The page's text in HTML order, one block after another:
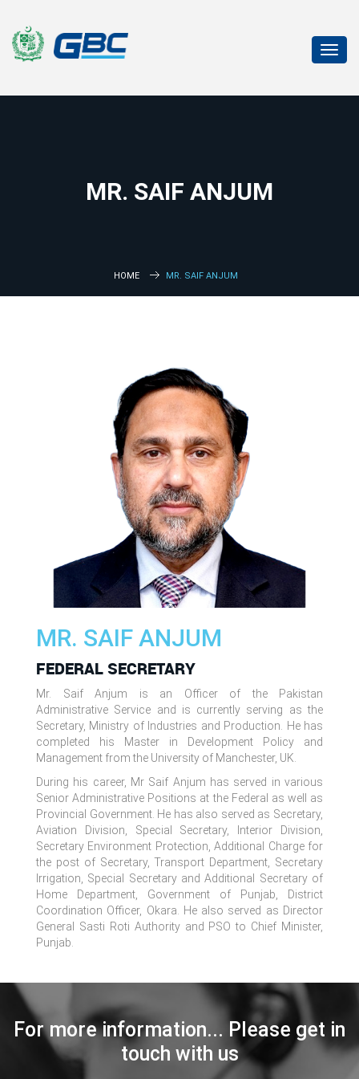
MR. SAIF ANJUM
HOME MR. SAIF ANJUM
MR. SAIF ANJUM
FEDERAL SECRETARY
Mr. Saif Anjum is an Officer of the Pakistan
Administrative Service and is currently serving as the
Secretary, Ministry of Industries and Production. He has
completed his Master in Development Policy and
Management from the University of Manchester, UK.
During his career, Mr Saif Anjum has served in various
Senior Administrative Positions at the Federal as well as
Provincial Government. He has also served as Secretary,
Aviation Division, Special Secretary, Interior Division,
Secretary Environment Protection, Additional Charge for
the post of Secretary, Transport Department, Secretary
Irrigation, Special Secretary and Additional Secretary of
Home Department, Government of Punjab, District
Coordination Officer, Okara. He also served as Director
General Sasti Roti Authority and PSO to Chief Minister,
Punjab.
For more information... Please get in
touch with us